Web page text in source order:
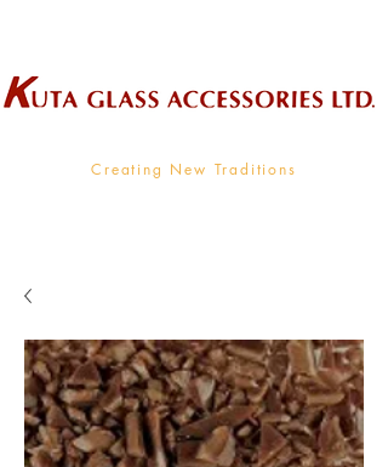
Creating New Traditions